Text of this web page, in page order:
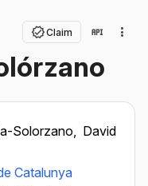
Claim
Solorzano, David
Catalunya